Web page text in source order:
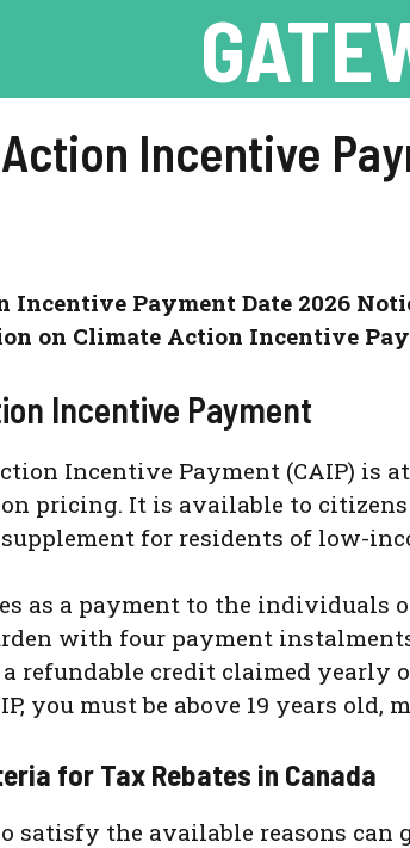
Incentive
Incentive Payment Date 2026
on Climate Action Incentive
Incentive Payment
Incentive Payment (CAIP) is
pricing. It is available to
for residents of low-
as a payment to the individuals
with four payment
refundable credit claimed yearly
you must be above 19 years
for Tax Rebates in Canada
satisfy the available reasons can